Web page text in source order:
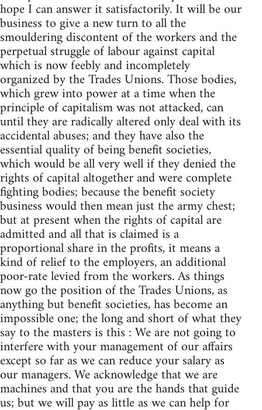
hope I can answer it satisfactorily. It will be our
business to give a new turn to all the
smouldering discontent of the workers and the
perpetual struggle of labour against capital
which is now feebly and incompletely
organized by the Trades Unions. Those bodies,
which grew into power at a time when the
principle of capitalism was not attacked, can
until they are radically altered only deal with its
accidental abuses; and they have also the
essential quality of being benefit societies,
which would be all very well if they denied the
rights of capital altogether and were complete
fighting bodies; because the benefit society
business would then mean just the army chest;
but at present when the rights of capital are
admitted and all that is claimed is a
proportional share in the profits, it means a
kind of relief to the employers, an additional
poor-rate levied from the workers. As things
now go the position of the Trades Unions, as
anything but benefit societies, has become an
impossible one; the long and short of what they
say to the masters is this : We are not going to
interfere with your management of our affairs
except so far as we can reduce your salary as
our managers. We acknowledge that we are
machines and that you are the hands that guide
us; but we will pay as little as we can help for